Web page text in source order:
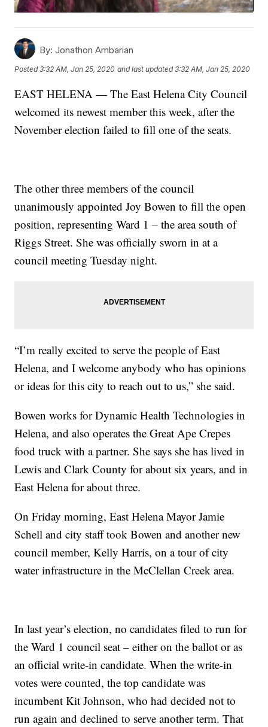
By: Jonathon Ambarian
Posted3:32 AM, Jan 25, 2020 and last updated 3:32 AM, Jan 25, 2020
EAST HELENA — The East Helena City Council
welcomed its newest member this week, after the
November election failed to fill one of the seats.
The other three members of the council
unanimously appointed Joy Bowen to fill the open
position, representing Ward 1 – the area south of
Riggs Street. She was officially sworn in at a
council meeting Tuesday night.
“I’m really excited to serve the people of East
Helena, and I welcome anybody who has opinions
or ideas for this city to reach out to us,” she said.
Bowen works for Dynamic Health Technologies in
Helena, and also operates the Great Ape Crepes
food truck with a partner. She says she has lived in
Lewis and Clark County for about six years, and in
East Helena for about three.
On Friday morning, East Helena Mayor Jamie
Schell and city staff took Bowen and another new
council member, Kelly Harris, on a tour of city
water infrastructure in the McClellan Creek area.
In last year’s election, no candidates filed to run for
the Ward 1 council seat – either on the ballot or as
an official write-in candidate. When the write-in
votes were counted, the top candidate was
incumbent Kit Johnson, who had decided not to
run again and declined to serve another term. That